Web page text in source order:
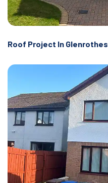
Roof Project In Glenrothes